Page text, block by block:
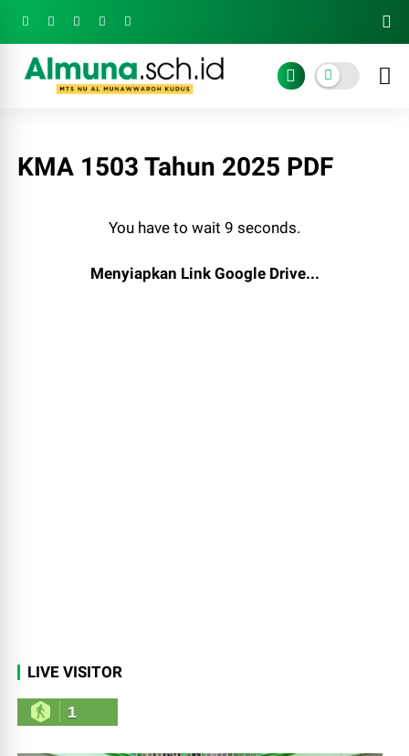
KMA 1503 Tahun 2025 PDF
You have to wait 8 seconds.
Menyiapkan Link Google Drive...
LIVE VISITOR
1